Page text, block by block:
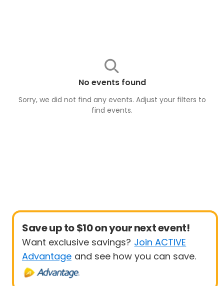
No events found
Sorry, we did not find any events. Adjust your filters to
find events.
Save up to $10 on your next event!
Want exclusive savings? Join ACTIVE
Advantage and see how you can save.